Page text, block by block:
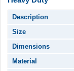
Description
Size
Dimensions
Material